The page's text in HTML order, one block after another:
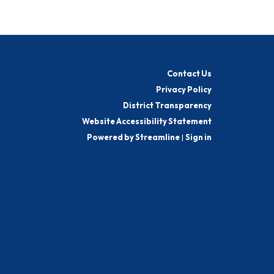
Contact Us
Privacy Policy
District Transparency
Website Accessibility Statement
Powered by Streamline| Sign in